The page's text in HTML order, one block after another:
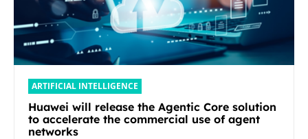
ARTIFICIAL INTELLIGENCE
Huawei will release the Agentic Core solution
to accelerate the commercial use of agent
networks